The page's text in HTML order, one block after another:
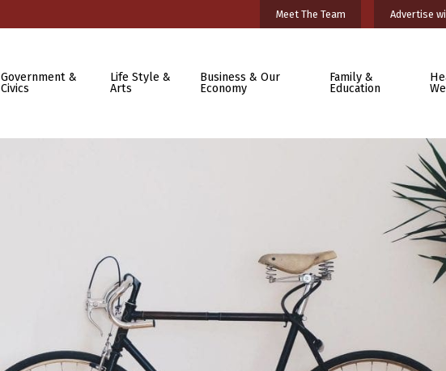
Meet The Team Advertise
Government &
Civics
Life Style &
Arts
Business & Our
Economy
Family &
Education